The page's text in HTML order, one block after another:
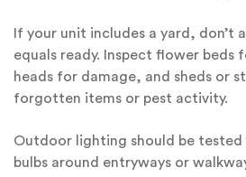
If your unit includes a yard, don’t
equals ready. Inspect flower beds
heads for damage, and sheds or
forgotten items or pest activity.
Outdoor lighting should be tested
bulbs around entryways or